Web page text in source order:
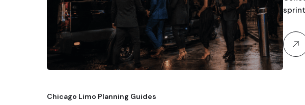
Chicago Limo Planning Guides